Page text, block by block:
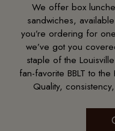
We offer box
sandwiches,
you’re ordering for
we’ve got you
staple of the
fan-favorite BBLT to
Quality,